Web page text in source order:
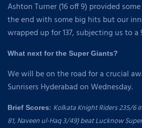
Ashton Turner (16 off 9) provided
the end with some big hits but our
wrapped up for 137, subjecting us to a
What next for the Super Giants?
We will be on the road for a crucial
Sunrisers Hyderabad on Wednesday.
Brief Scores: Kolkata Knight Riders 235/6
81, Naveen ul-Haq 3/49) beat Lucknow Super